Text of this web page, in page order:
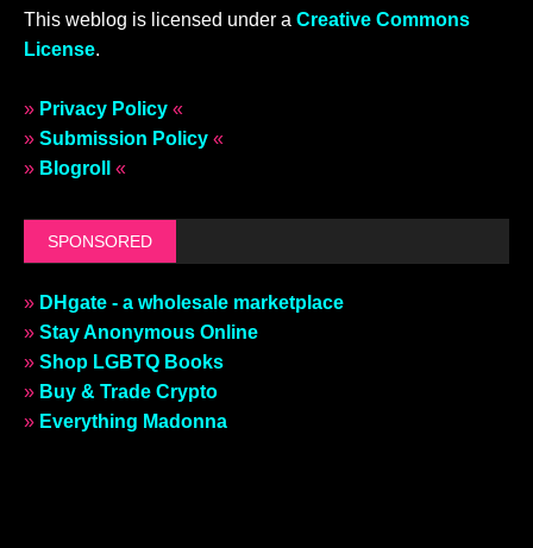
This weblog is licensed under a Creative Commons
License.
» Privacy Policy «
» Submission Policy «
» Blogroll «
SPONSORED
» DHgate - a wholesale marketplace
» Stay Anonymous Online
» Shop LGBTQ Books
» Buy & Trade Crypto
» Everything Madonna